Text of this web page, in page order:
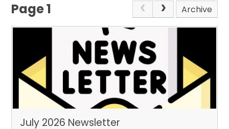
Page 1 Archive
July 2026 Newsletter